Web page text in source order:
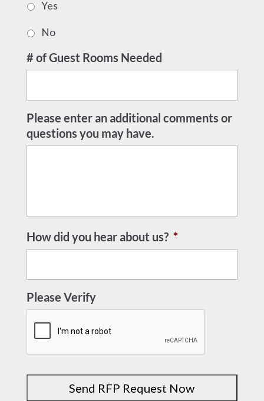
slash
YYYY
Yes
No
# of Guest Rooms Needed
Please enter an additional comments or
questions you may have.
How did you hear about us? *
Please Verify